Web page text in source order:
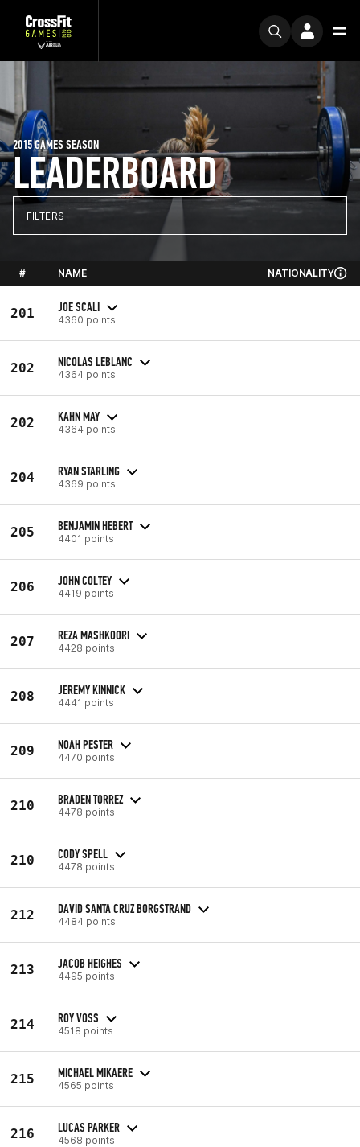
LEADERBOARD
2015 GAMES SEASON
FILTERS
# NAME NATIONALITY
201 JOE SCALI
4360 points
202 NICOLAS LEBLANC
4364 points
202 KAHN MAY
4364 points
204 RYAN STARLING
4369 points
205 BENJAMIN HEBERT
4401 points
206 JOHN COLTEY
4419 points
207 REZA MASHKOORI
4428 points
208 JEREMY KINNICK
4441 points
209 NOAH PESTER
4470 points
210 BRADEN TORREZ
4478 points
210 CODY SPELL
4478 points
212 DAVID SANTA CRUZ BORGSTRAND
4484 points
213 JACOB HEIGHES
4495 points
214 ROY VOSS
4518 points
215 MICHAEL MIKAERE
4565 points
216 LUCAS PARKER
4568 points